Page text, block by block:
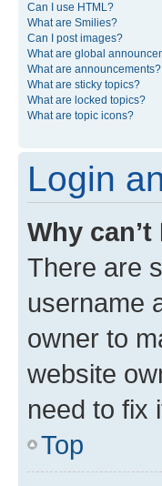
Can I use HTML?
What are Smilies?
Can I post images?
What are global
What are announcements?
What are sticky topics?
What are locked topics?
What are topic icons?
Login
Why
There are
username
owner to
website
need to fix
Top